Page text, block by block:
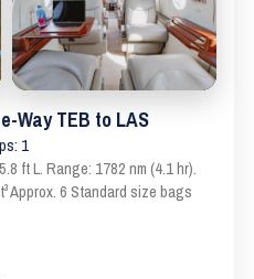
Way TEB to LAS
1
ft L. Range: 1782 nm (4.1 hr).
Approx. 6 Standard size bags